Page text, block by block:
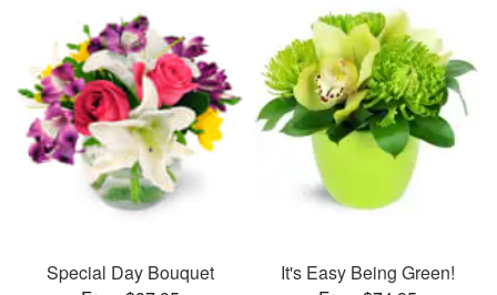
Special Day Bouquet
It's Easy Being Green!